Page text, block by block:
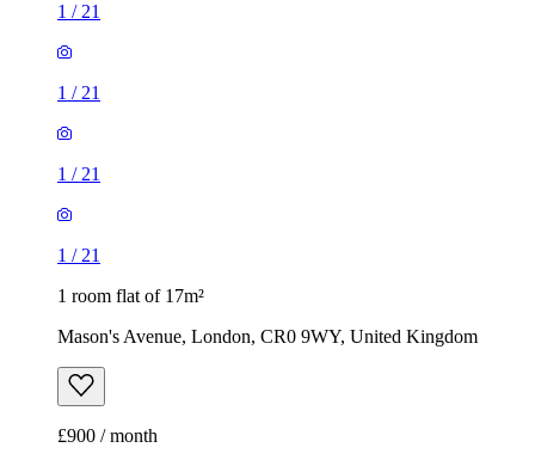
1 / 21
1 / 21
1 / 21
1 / 21
1 room flat of 17m²
Mason's Avenue, London, CR0 9WY, United Kingdom
£900 / month